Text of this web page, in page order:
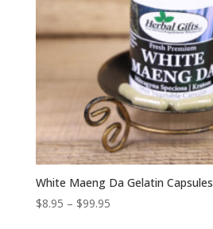
White Maeng Da Gelatin Capsules
$8.95 – $99.95Price